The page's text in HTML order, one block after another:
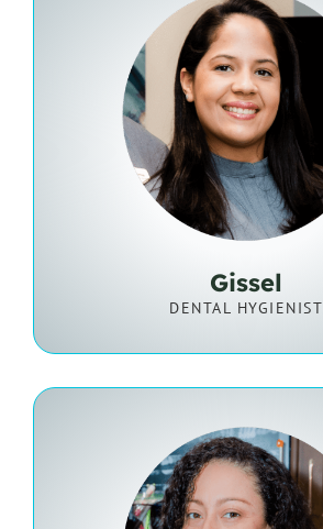
Gissel
DENTAL HYGIENIST